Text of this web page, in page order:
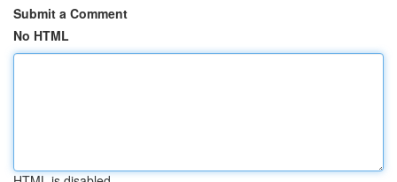
Submit a Comment
No HTML